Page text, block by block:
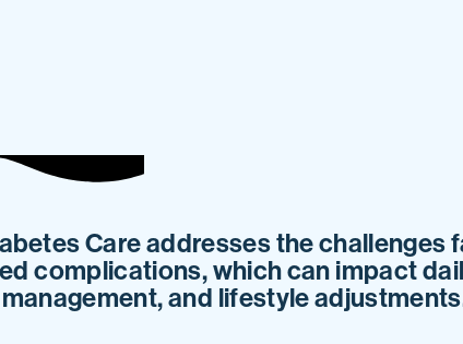
Care addresses the
complications, which can impact
and lifestyle